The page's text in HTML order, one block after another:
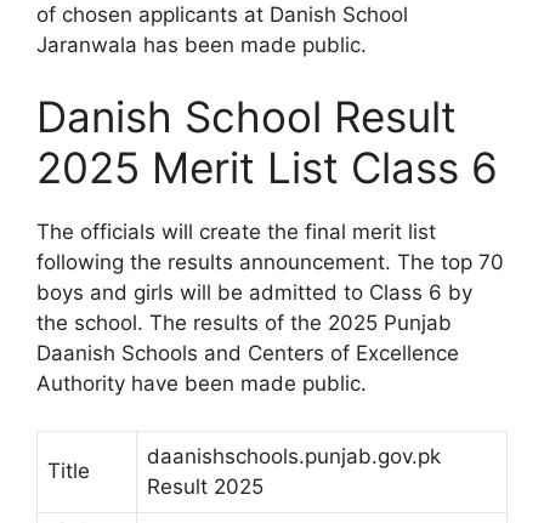
of chosen applicants at Danish School
Jaranwala has been made public.
Danish School Result
2025 Merit List Class 6
The officials will create the final merit list
following the results announcement. The top 70
boys and girls will be admitted to Class 6 by
the school. The results of the 2025 Punjab
Daanish Schools and Centers of Excellence
Authority have been made public.
Title
daanishschools.punjab.gov.pk
Result 2025